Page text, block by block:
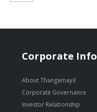
Corporate Info
About Thangamayil
Corporate Governance
Investor Relationship